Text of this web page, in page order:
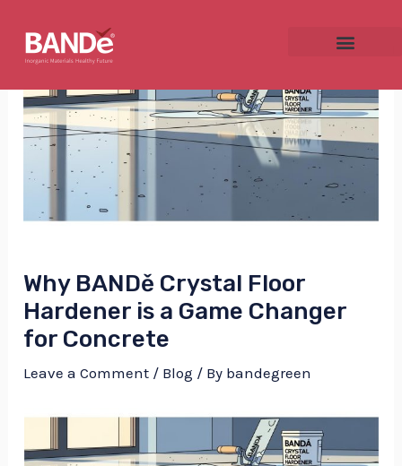
content
Why BANDě Crystal Floor
Hardener is a Game Changer
for Concrete
Leave a Comment / Blog / By bandegreen
navigation